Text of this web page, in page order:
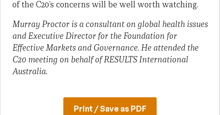
of the C20’s concerns will be well worth watching.
Murray Proctor is a consultant on global health issues
and Executive Director for the Foundation for
Effective Markets and Governance. He attended the
C20 meeting on behalf of RESULTS International
Australia.
Print / Save as PDF